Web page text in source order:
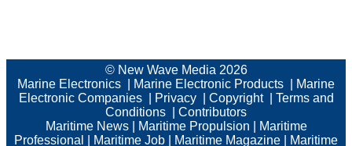
© New Wave Media 2026
Marine Electronics
Marine Electronic Products
Marine
Electronic Companies| Privacy| Copyright| Terms and
Conditions
Contributors
Maritime News| Maritime Propulsion
Maritime
Professional
Maritime Job Maritime Magazine Maritime